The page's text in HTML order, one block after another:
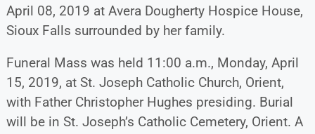
April 08, 2019 at Avera Dougherty Hospice House,
Sioux Falls surrounded by her family.
Funeral Mass was held 11:00 a.m., Monday, April
15, 2019, at St. Joseph Catholic Church, Orient,
with Father Christopher Hughes presiding. Burial
will be in St. Joseph’s Catholic Cemetery, Orient. A